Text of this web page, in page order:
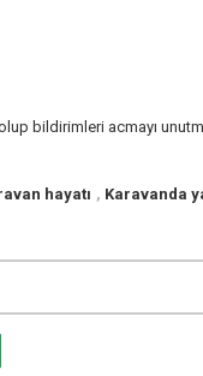
bildirimleri acmayı
hayatı , Karavanda